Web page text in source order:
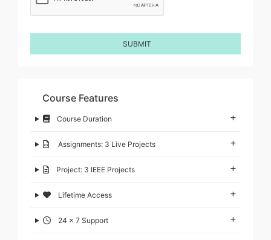
Course Features
Course Duration
Assignments: 3 Live Projects
Project: 3 IEEE Projects
Lifetime Access
24 x 7 Support